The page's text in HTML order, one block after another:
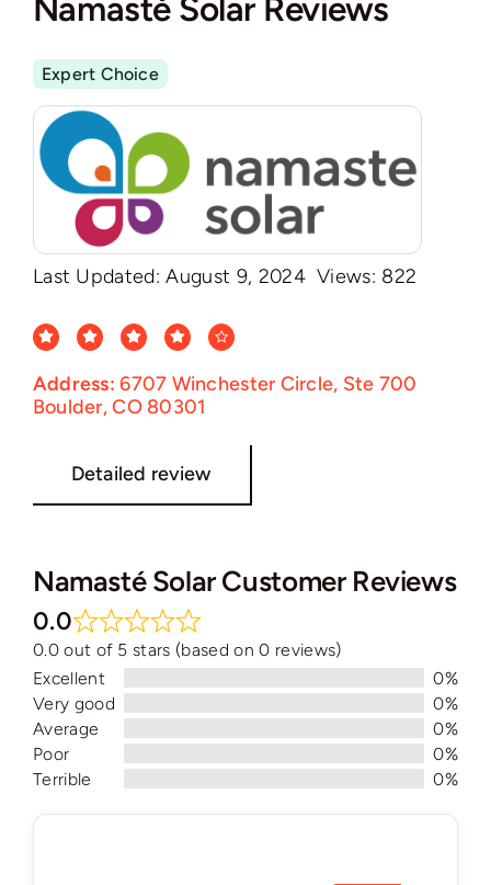
Namasté Solar Customer Reviews
0.0
0.0 out of 5 stars (based on 0 reviews)
Excellent
0%
Very good
0%
Average
0%
Poor
0%
Terrible
0%
Namasté Solar Reviews
Expert Choice
Last Updated: August 9, 2024 Views: 822
Address:6707 Winchester Circle, Ste 700
Boulder, CO 80301
Detailed review